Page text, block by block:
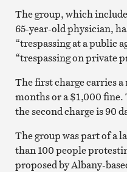
The group, which
65-year-old physician,
“trespassing at a public
“trespassing on private
The first charge carries
months or a $1,000
the second charge is 90
The group was part of a
than 100 people
proposed by Albany-